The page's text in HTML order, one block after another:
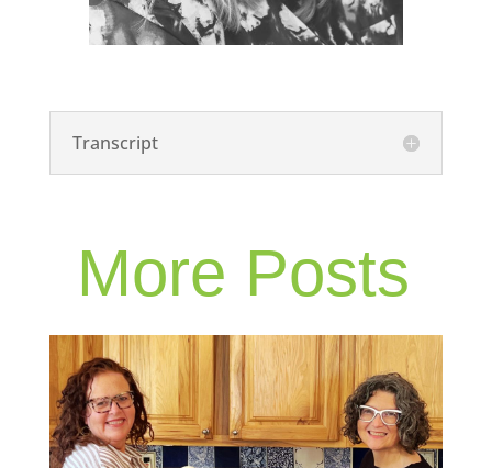
Transcript
More Posts